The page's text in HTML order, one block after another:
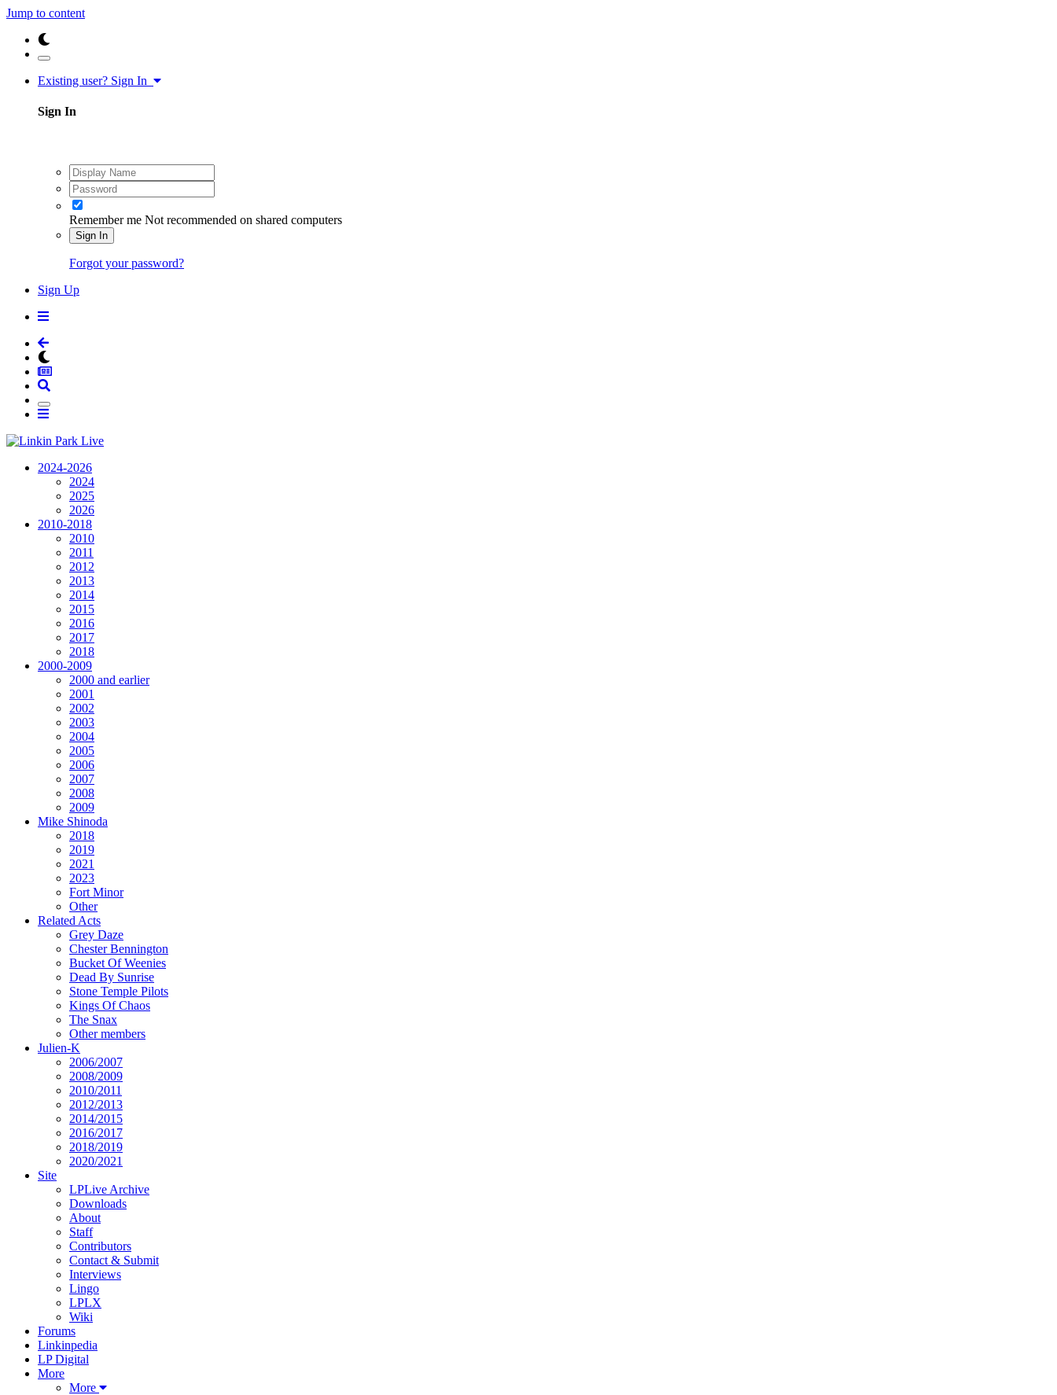
Jump to content
Existing user? Sign In
Sign In
Remember me Not recommended on shared computers
Sign In
Forgot your password?
Sign Up
2024-2026
2024
2025
2026
2010-2018
2010
2011
2012
2013
2014
2015
2016
2017
2018
2000-2009
2000 and earlier
2001
2002
2003
2004
2005
2006
2007
2008
2009
Mike Shinoda
2018
2019
2021
2023
Fort Minor
Other
Related Acts
Grey Daze
Chester Bennington
Bucket Of Weenies
Dead By Sunrise
Stone Temple Pilots
Kings Of Chaos
The Snax
Other members
Julien-K
2006/2007
2008/2009
2010/2011
2012/2013
2014/2015
2016/2017
2018/2019
2020/2021
Site
LPLive Archive
Downloads
About
Staff
Contributors
Contact & Submit
Interviews
Lingo
LPLX
Wiki
Forums
Linkinpedia
LP Digital
More
More